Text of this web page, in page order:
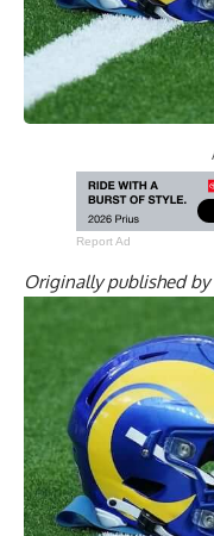
Report Ad
Originally published by